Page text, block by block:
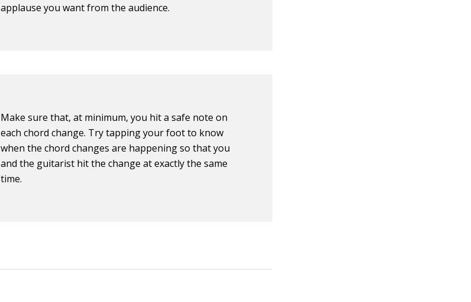
applause you want from the audience.
Make sure that, at minimum, you hit a safe note on
each chord change. Try tapping your foot to know
when the chord changes are happening so that you
and the guitarist hit the change at exactly the same
time.